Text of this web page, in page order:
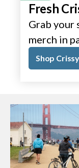
Fresh
Grab your
merch in
Shop